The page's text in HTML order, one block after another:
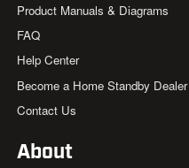
Product Manuals & Diagrams
FAQ
Help Center
Become a Home Standby Dealer
Contact Us
About